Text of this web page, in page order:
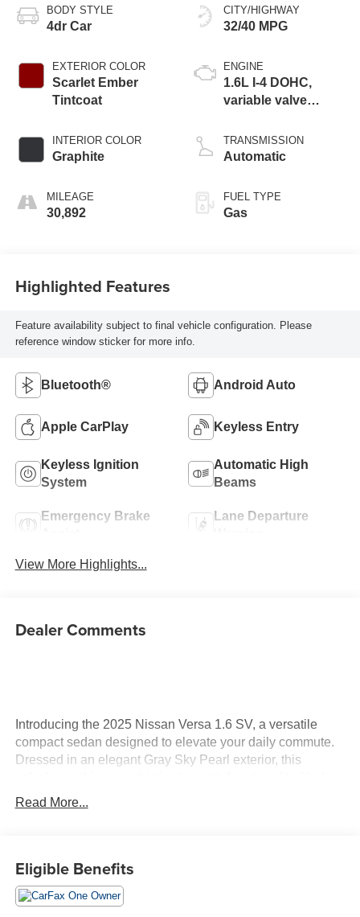
BODY STYLE
4dr Car
EXTERIOR COLOR
Scarlet Ember
Tintcoat
INTERIOR COLOR
Graphite
MILEAGE
30,892
CITY/HIGHWAY
32/40 MPG
ENGINE
1.6L I-4 DOHC,
variable valve
unleaded, engine
with 122HP
TRANSMISSION
Automatic
FUEL TYPE
Gas
Highlighted Features
Feature availability subject to final vehicle configuration. Please
reference window sticker for more info.
Bluetooth® Android Auto
Apple CarPlay Keyless Entry
Keyless Ignition
System
Automatic High
Beams
Emergency Brake
Lane Departure
View More Highlights...
Dealer Comments
Introducing the 2025 Nissan Versa 1.6 SV, a versatile
compact sedan designed to elevate your daily commute.
Dressed in an elegant Gray Sky Pearl exterior, this
the hood, it boasts a robust 1.6L I-4 DOHC engine,
offering 122 horsepower and equipped with advanced
interior, thoughtfully designed to provide comfort for both
driver and passengers. Experience the benefits of modern
technology with features that enhance connectivity and
Read More...
Eligible Benefits